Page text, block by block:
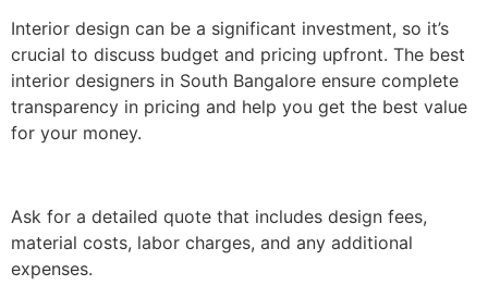
Interior design can be a significant investment, so it’s
crucial to discuss budget and pricing upfront. The best
interior designers in South Bangalore ensure complete
transparency in pricing and help you get the best value
for your money.
Ask for a detailed quote that includes design fees,
material costs, labor charges, and any additional
expenses.